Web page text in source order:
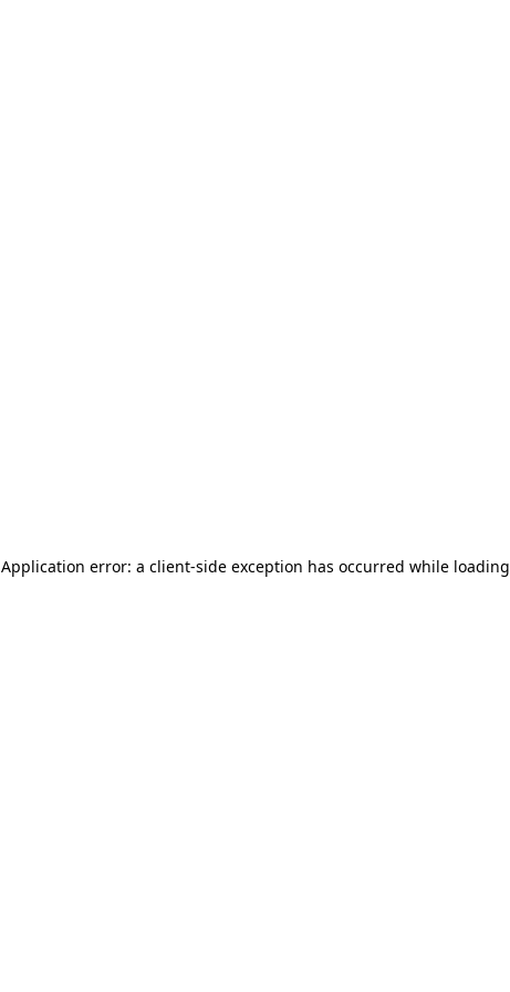
Application error: a client-side exception has occurred while loading